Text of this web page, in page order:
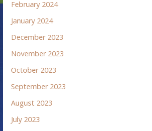
February 2024
January 2024
December 2023
November 2023
October 2023
September 2023
August 2023
July 2023